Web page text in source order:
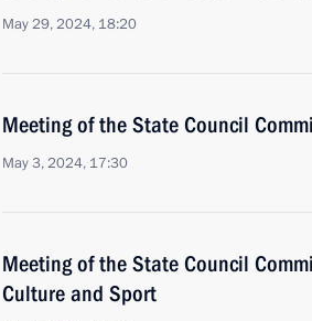
May 29, 2024, 18:20
Meeting of the State Council
May 3, 2024, 17:30
Meeting of the State Council
Culture and Sport